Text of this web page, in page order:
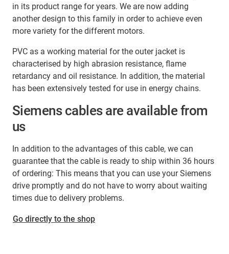
in its product range for years. We are now adding
another design to this family in order to achieve even
more variety for the different motors.
PVC as a working material for the outer jacket is
characterised by high abrasion resistance, flame
retardancy and oil resistance. In addition, the material
has been extensively tested for use in energy chains.
Siemens cables are available from
us
In addition to the advantages of this cable, we can
guarantee that the cable is ready to ship within 36 hours
of ordering: This means that you can use your Siemens
drive promptly and do not have to worry about waiting
times due to delivery problems.
Go directly to the shop